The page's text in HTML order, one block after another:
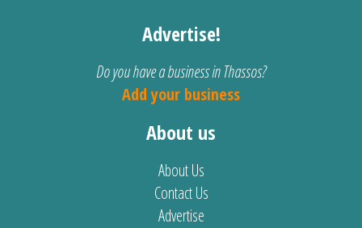
Advertise!
Do you have a business in Thassos?
Add your business
About us
About Us
Contact Us
Advertise